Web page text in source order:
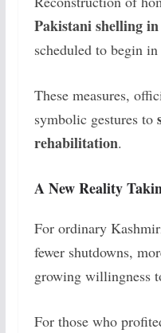
Pakistani shelling
scheduled to begin
These measures,
symbolic gestures to
rehabilitation.
A New Reality
For ordinary
fewer shutdowns,
growing willingness
For those who